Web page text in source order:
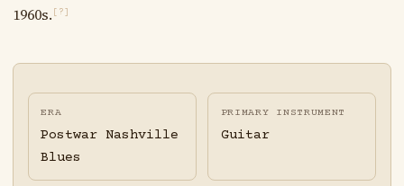
1960s. [?]
ERA
Postwar Nashville
Blues
PRIMARY INSTRUMENT
Guitar